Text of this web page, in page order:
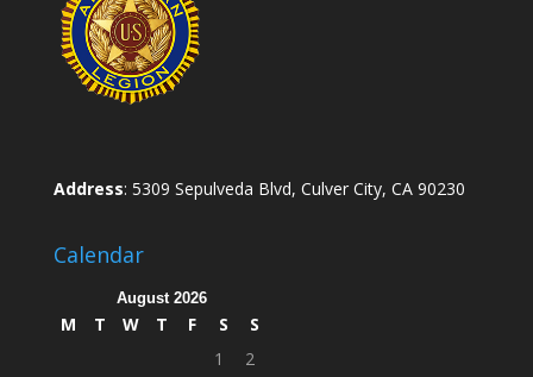
Address: 5309 Sepulveda Blvd, Culver City, CA 90230
Calendar
August 2026
M T W T F S
S
1
2